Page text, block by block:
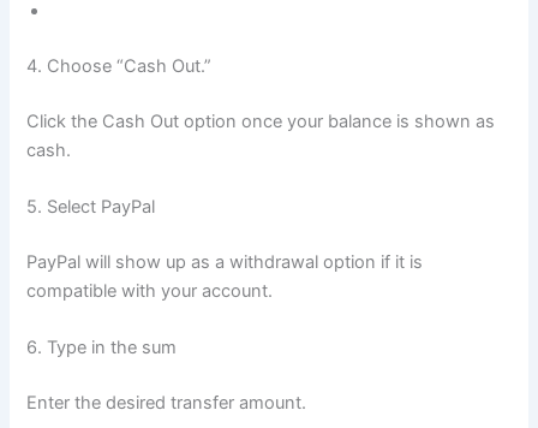
4. Choose “Cash Out.”
Click the Cash Out option once your balance is shown as
cash.
5. Select PayPal
PayPal will show up as a withdrawal option if it is
compatible with your account.
6. Type in the sum
Enter the desired transfer amount.